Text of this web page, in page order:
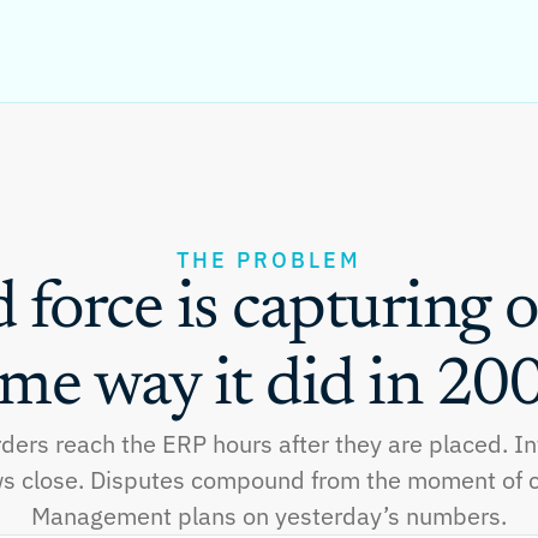
THE PROBLEM
force is capturing
way it did in
reach the ERP hours after they are placed.
close. Disputes compound from the moment of
Management plans on yesterday’s numbers.